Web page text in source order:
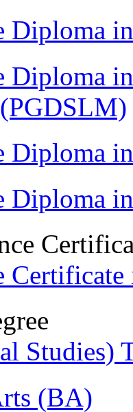
Diploma
Diploma
Diploma
Diploma
Studies)
(BA)